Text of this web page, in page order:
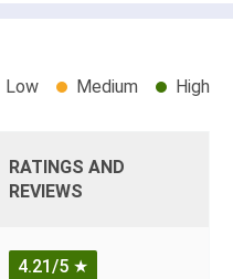
Low Medium High
RATINGS AND
REVIEWS
4.21/5 ★